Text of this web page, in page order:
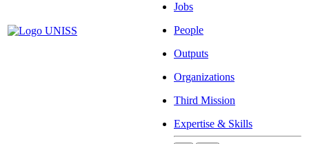
Jobs
People
Outputs
Organizations
Third Mission
Expertise & Skills